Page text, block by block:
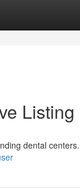
Listing
dental centers.